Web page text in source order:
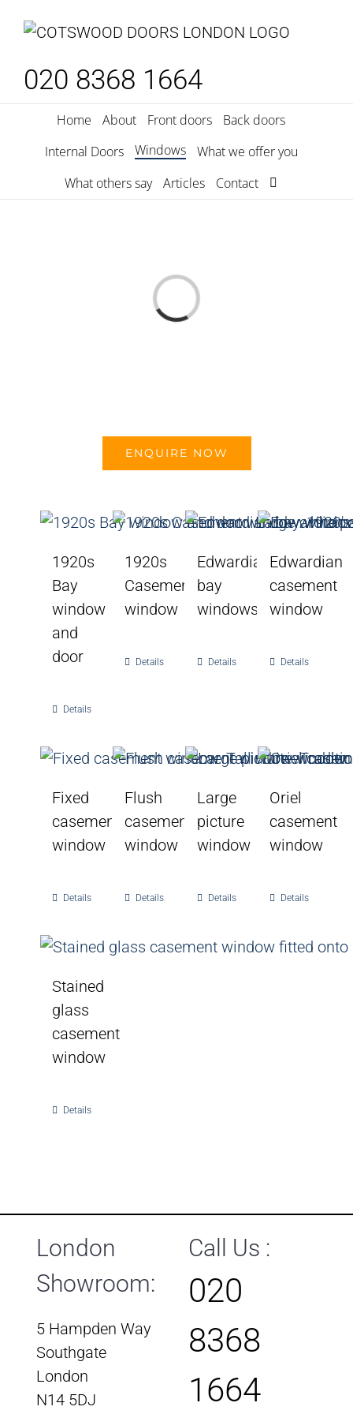
020 8368 1664
Home About Front doors
Back doors
Internal Doors
Windows
What we offer you
What others say
Articles Contact
Loading...
ENQUIRE NOW
1920s
Bay
window
and
door
Details
1920s
Casement
window
Details
Edwardian
bay
windows
Details
Edwardian
casement
window
Details
Fixed
casement
window
Details
Flush
casement
window
Details
Large
picture
window
Details
Oriel
casement
window
Details
Stained
glass
casement
window
Details
London
Showroom:
5 Hampden Way
Southgate
London
N14 5DJ
Call Us :
020
8368
1664